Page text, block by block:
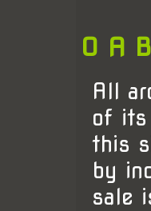
0 A B
All
of its
this
by
sale